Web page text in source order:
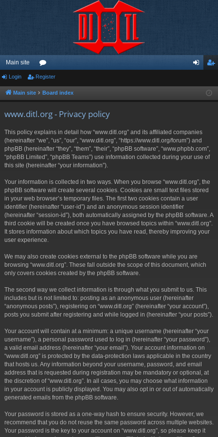
Main site
or
u ist
Login Register
Main site Board index
www.ditl.org - Privacy policy
This policy explains in detail how “www.ditl.org” and its affiliated companies
(hereinafter “we”, “us”, “our”, “www.ditl.org”, “https://www.ditl.org/forum”) and
phpBB (hereinafter “they”, “them”, “their”, “phpBB software”, “www.phpbb.com”,
“phpBB Limited”, “phpBB Teams”) use information collected during your use of
this site (hereinafter “your information”).
Your information is collected in two ways. When you browse “www.ditl.org”, the
phpBB software will create several cookies. Cookies are small text files stored
in your web browser’s temporary files. The first two cookies contain a user
identifier (hereinafter “user-id”) and an anonymous session identifier
(hereinafter “session-id”), both automatically assigned by the phpBB software. A
third cookie will be created once you have browsed topics within “www.ditl.org”.
It stores information about which topics you have read, thereby improving your
user experience.
We may also create cookies external to the phpBB software while you are
browsing “www.ditl.org”. These fall outside the scope of this document, which
only covers cookies created by the phpBB software.
The second way we collect information is through what you submit to us. This
includes but is not limited to: posting as an anonymous user (hereinafter
“anonymous posts”), registering on “www.ditl.org” (hereinafter “your account”),
posts you submit after registering and while logged in (hereinafter “your posts”).
Your account will contain at a minimum: a unique username (hereinafter “your
username”), a personal password used to log in (hereinafter “your password”),
a valid email address (hereinafter “your email”). Your account information on
“www.ditl.org” is protected by the data-protection laws applicable in the country
that hosts us. Any information beyond your username, password, and email
address that is requested during registration may be mandatory or optional, at
the discretion of “www.ditl.org”. In all cases, you may choose what information
in your account is publicly displayed. You may also opt in or out of automatically
generated emails from the phpBB software.
Your password is stored as a one-way hash to ensure security. However, we
recommend that you do not reuse the same password across multiple websites.
Your password is the key to your account on “www.ditl.org”, so please keep it